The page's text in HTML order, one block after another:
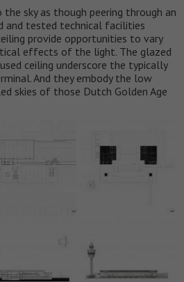
sky as though peering through an
and tested technical facilities
provide opportunities to vary
effects of the light. The glazed
ceiling underscore the typically
And they embody the low
skies of those Dutch Golden Age